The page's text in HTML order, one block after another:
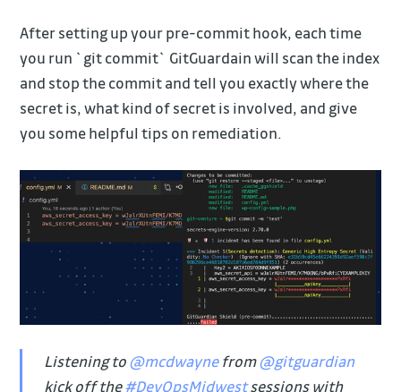
After setting up your pre-commit hook, each time
you run `git commit` GitGuardain will scan the index
and stop the commit and tell you exactly where the
secret is, what kind of secret is involved, and give
you some helpful tips on remediation.
Listening to@mcdwaynefrom@gitguardian
kick off the#DevOpsMidwestsessions with